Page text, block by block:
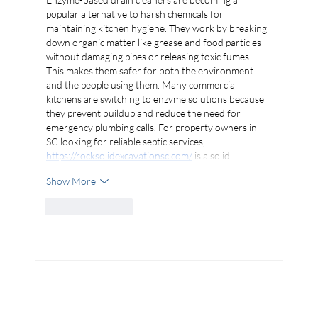
popular alternative to harsh chemicals for
maintaining kitchen hygiene. They work by breaking
down organic matter like grease and food particles
without damaging pipes or releasing toxic fumes.
This makes them safer for both the environment
and the people using them. Many commercial
kitchens are switching to enzyme solutions because
they prevent buildup and reduce the need for
emergency plumbing calls. For property owners in
SC looking for reliable septic services,
https://rocksolidexcavationsc.com/ is a solid…
Show More